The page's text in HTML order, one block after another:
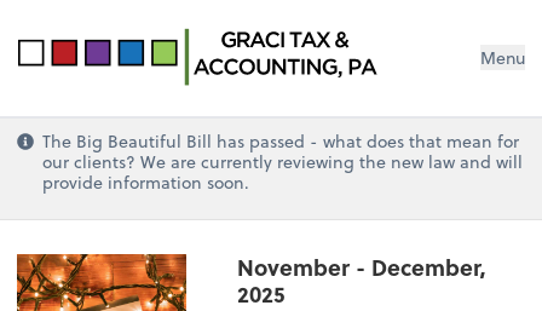
Menu
The Big Beautiful Bill has passed - what does that mean for
our clients? We are currently reviewing the new law and will
provide information soon.
November - December,
2025